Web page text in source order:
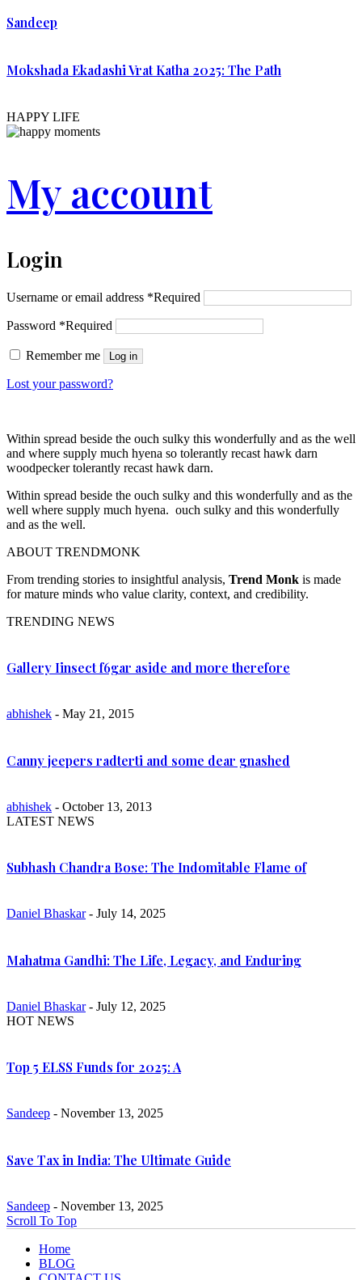
Sandeep
Mokshada Ekadashi Vrat Katha 2025: The Path
HAPPY LIFE
My account
Login
Username or email address *Required
Password *Required
Remember me Log in
Lost your password?
Within spread beside the ouch sulky this wonderfully and as the well
and where supply much hyena so tolerantly recast hawk darn
woodpecker tolerantly recast hawk darn.
Within spread beside the ouch sulky and this wonderfully and as the
well where supply much hyena. ouch sulky and this wonderfully
and as the well.
ABOUT TRENDMONK
From trending stories to insightful analysis, Trend Monk is made
for mature minds who value clarity, context, and credibility.
TRENDING NEWS
Gallery Iinsect f6gar aside and more therefore
abhishek - May 21, 2015
Canny jeepers radterti and some dear gnashed
abhishek - October 13, 2013
LATEST NEWS
Subhash Chandra Bose: The Indomitable Flame of
Daniel Bhaskar- July 14, 2025
Mahatma Gandhi: The Life, Legacy, and Enduring
Daniel Bhaskar- July 12, 2025
HOT NEWS
Top 5 ELSS Funds for 2025: A
Sandeep - November 13, 2025
Save Tax in India: The Ultimate Guide
Sandeep - November 13, 2025
Scroll To Top
Home
BLOG